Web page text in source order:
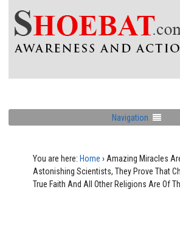
Navigation
You are here: Home › Amazing Miracles
Astonishing Scientists, They Prove That
True Faith And All Other Religions Are Of